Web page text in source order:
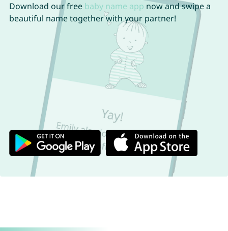
Download our free baby name app now and swipe a
beautiful name together with your partner!